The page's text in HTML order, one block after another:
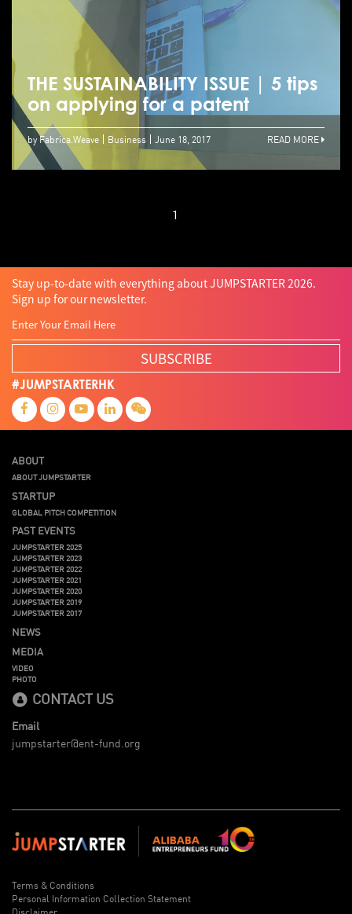
THE SUSTAINABILITY ISSUE | 5 tips
on applying for a patent
by Fabrica.Weave Business June 18, 2017 READ MORE
1
Stay up-to-date with everything about JUMPSTARTER 2026.
Sign up for our newsletter.
SUBSCRIBE
#JUMPSTARTERHK
ABOUT
ABOUT JUMPSTARTER
STARTUP
GLOBAL PITCH COMPETITION
PAST EVENTS
JUMPSTARTER 2025
JUMPSTARTER 2023
JUMPSTARTER 2022
JUMPSTARTER 2021
JUMPSTARTER 2020
JUMPSTARTER 2019
JUMPSTARTER 2017
NEWS
MEDIA
VIDEO
PHOTO
CONTACT US
Email
jumpstarter@ent-fund.org
Terms & Conditions
Personal Information Collection Statement
Disclaimer